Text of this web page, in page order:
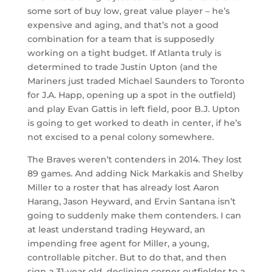
some sort of buy low, great value player – he’s
expensive and aging, and that’s not a good
combination for a team that is supposedly
working on a tight budget. If Atlanta truly is
determined to trade Justin Upton (and the
Mariners just traded Michael Saunders to Toronto
for J.A. Happ, opening up a spot in the outfield)
and play Evan Gattis in left field, poor B.J. Upton
is going to get worked to death in center, if he’s
not excised to a penal colony somewhere.
The Braves weren’t contenders in 2014. They lost
89 games. And adding Nick Markakis and Shelby
Miller to a roster that has already lost Aaron
Harang, Jason Heyward, and Ervin Santana isn’t
going to suddenly make them contenders. I can
at least understand trading Heyward, an
impending free agent for Miller, a young,
controllable pitcher. But to do that, and then